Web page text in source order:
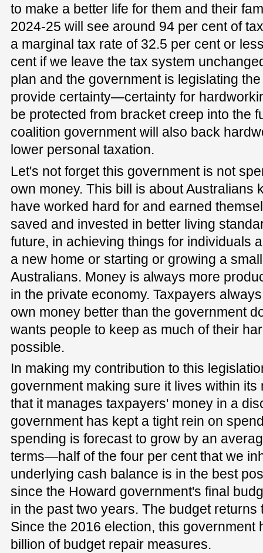
to make a better life for them and their
2024-25 will see around 94 per cent of
a marginal tax rate of 32.5 per cent or
cent if we leave the tax system
plan and the government is legislating
provide certainty—certainty for
be protected from bracket creep into the
coalition government will also back
lower personal taxation.
Let's not forget this government is not
own money. This bill is about Australians
have worked hard for and earned
saved and invested in better living
future, in achieving things for individuals
a new home or starting or growing a
Australians. Money is always more
in the private economy. Taxpayers
own money better than the government
wants people to keep as much of their
possible.
In making my contribution to this
government making sure it lives within
that it manages taxpayers' money in a
government has kept a tight rein on
spending is forecast to grow by an
terms—half of the four per cent that we
underlying cash balance is in the best
since the Howard government's final
in the past two years. The budget
Since the 2016 election, this government
billion of budget repair measures.